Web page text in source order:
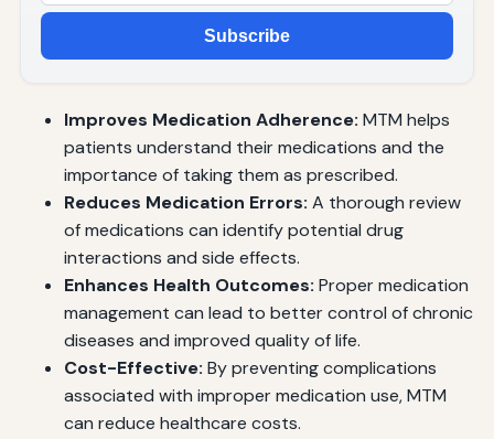
Subscribe
Improves Medication Adherence: MTM helps
patients understand their medications and the
importance of taking them as prescribed.
Reduces Medication Errors: A thorough review
of medications can identify potential drug
interactions and side effects.
Enhances Health Outcomes: Proper medication
management can lead to better control of chronic
diseases and improved quality of life.
Cost-Effective: By preventing complications
associated with improper medication use, MTM
can reduce healthcare costs.